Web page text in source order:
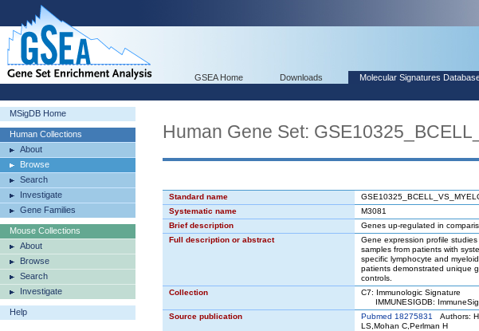
GSEA Home Downloads Molecular Signatures
MSigDB Home
Human Collections
About
Browse
Search
Investigate
Gene Families
Mouse Collections
About
Browse
Search
Investigate
Help
Human Gene Set:
Standard name
Systematic name
M3081
Brief description
Genes up-regulated in
Full description or abstract
Gene expression profile
samples from patients with
specific lymphocyte and
patients demonstrated unique
controls.
Collection
C7: Immunologic Signature
IMMUNESIGDB:
Source publication
Pubmed 18275831
Authors:
LS,Mohan C,Perlman H